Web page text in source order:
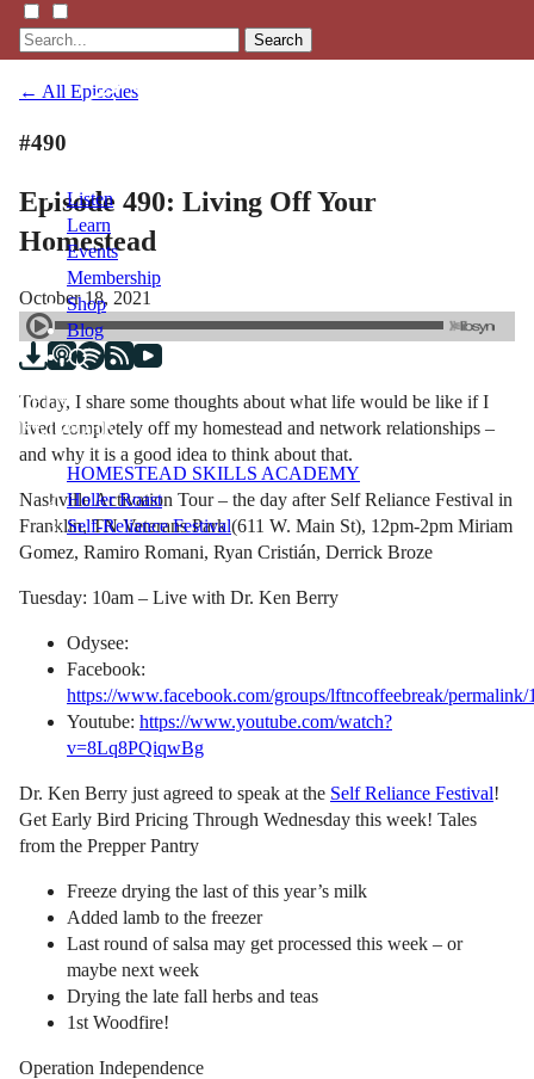
Search
Listen
Learn
Events
Membership
Shop
Blog
LFTN
NETWORK
HOMESTEAD SKILLS ACADEMY
Holler Roast
Self-Reliance Festival
← All Episodes
#490
Episode 490: Living Off Your
Homestead
October 18, 2021
Today, I share some thoughts about what life would be like if I
lived completely off my homestead and network relationships –
and why it is a good idea to think about that.
Nashville Activation Tour – the day after Self Reliance Festival in
Franklin, TN Veterans Park (611 W. Main St), 12pm-2pm Miriam
Gomez, Ramiro Romani, Ryan Cristián, Derrick Broze
Tuesday: 10am – Live with Dr. Ken Berry
Odysee:
Facebook:
https://www.facebook.com/groups/lftncoffeebreak/permalink/
Youtube: https://www.youtube.com/watch?
v=8Lq8PQiqwBg
Dr. Ken Berry just agreed to speak at the Self Reliance Festival!
Get Early Bird Pricing Through Wednesday this week! Tales
from the Prepper Pantry
Freeze drying the last of this year’s milk
Added lamb to the freezer
Last round of salsa may get processed this week – or
maybe next week
Drying the late fall herbs and teas
1st Woodfire!
Operation Independence